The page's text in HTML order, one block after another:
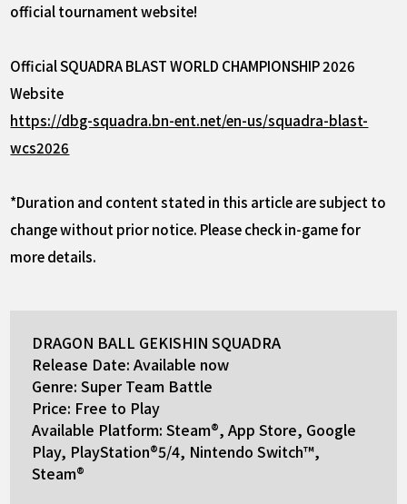
official tournament website!
Official SQUADRA BLAST WORLD CHAMPIONSHIP 2026
Website
https://dbg-squadra.bn-ent.net/en-us/squadra-blast-
wcs2026
*Duration and content stated in this article are subject to
change without prior notice. Please check in-game for
more details.
DRAGON BALL GEKISHIN SQUADRA
Release Date: Available now
Genre: Super Team Battle
Price: Free to Play
Available Platform: Steam®, App Store, Google
Play, PlayStation®5/4, Nintendo Switch™,
Steam®